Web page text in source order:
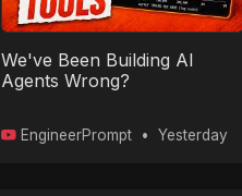
We've Been Building AI
Agents Wrong?
EngineerPrompt • Yesterday